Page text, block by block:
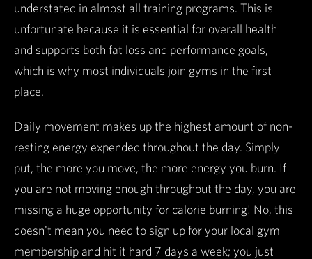
understated in almost all training programs. This is
unfortunate because it is essential for overall health
and supports both fat loss and performance goals,
which is why most individuals join gyms in the first
place.
Daily movement makes up the highest amount of non-
resting energy expended throughout the day. Simply
put, the more you move, the more energy you burn. If
you are not moving enough throughout the day, you are
missing a huge opportunity for calorie burning! No, this
doesn't mean you need to sign up for your local gym
membership and hit it hard 7 days a week; you just